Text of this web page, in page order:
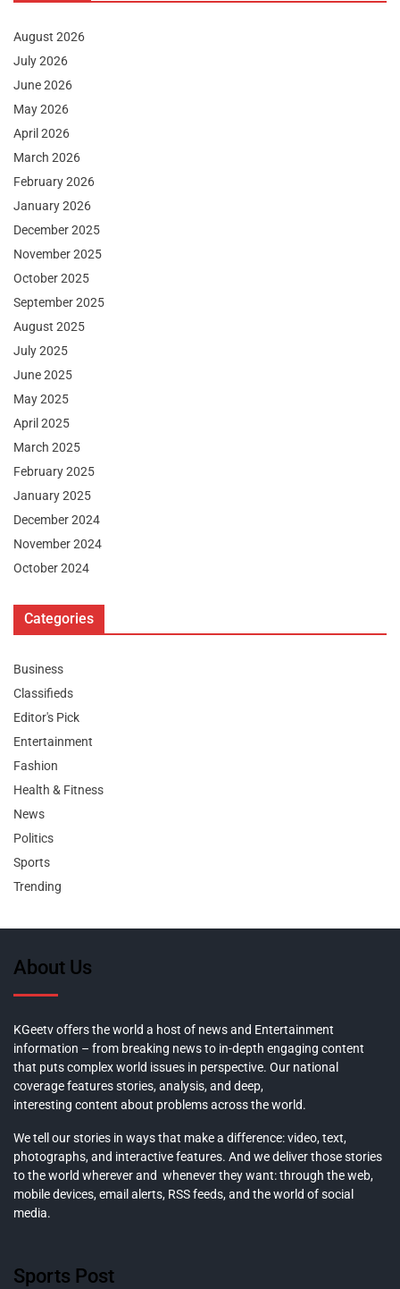
August 2026
July 2026
June 2026
May 2026
April 2026
March 2026
February 2026
January 2026
December 2025
November 2025
October 2025
September 2025
August 2025
July 2025
June 2025
May 2025
April 2025
March 2025
February 2025
January 2025
December 2024
November 2024
October 2024
Categories
Business
Classifieds
Editor's Pick
Entertainment
Fashion
Health & Fitness
News
Politics
Sports
Trending
About Us
KGeetv offers the world a host of news and Entertainment
information – from breaking news to in-depth engaging content
that puts complex world issues in perspective. Our national
coverage features stories, analysis, and deep,
interesting content about problems across the world.
We tell our stories in ways that make a difference: video, text,
photographs, and interactive features. And we deliver those stories
to the world wherever and whenever they want: through the web,
mobile devices, email alerts, RSS feeds, and the world of social
media.
Sports Post